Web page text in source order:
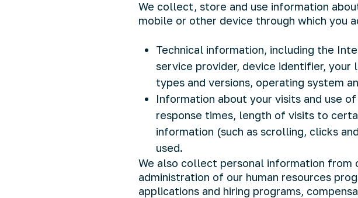
We collect, store and use information
mobile or other device through which you
Technical information, including the
service provider, device identifier,
types and versions, operating system
Information about your visits and use
response times, length of visits to
information (such as scrolling, clicks
used.
We also collect personal information from
administration of our human resources
applications and hiring programs,